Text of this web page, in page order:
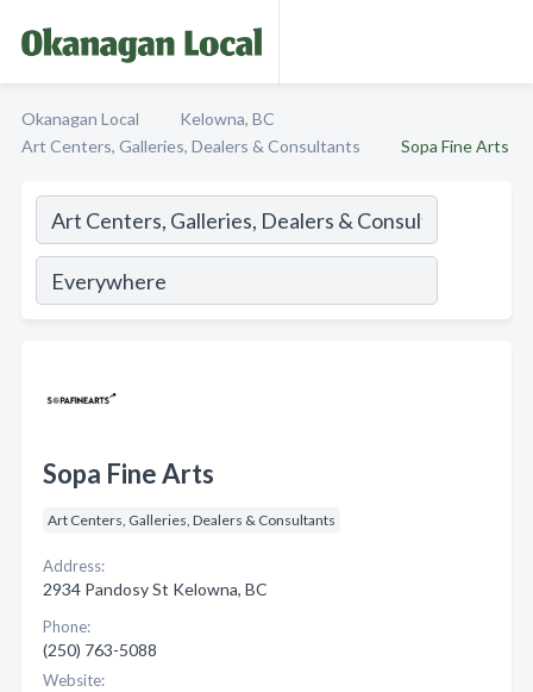
Okanagan Local
Kelowna, BC
Art Centers, Galleries, Dealers & Consultants
Sopa Fine Arts
Sopa Fine Arts
Art Centers, Galleries, Dealers & Consultants
Address:
2934 Pandosy St Kelowna, BC
Phone:
(250) 763-5088
Website: